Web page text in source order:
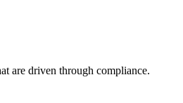
are driven through compliance.